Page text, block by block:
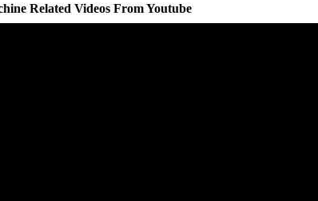
Related Videos From Youtube